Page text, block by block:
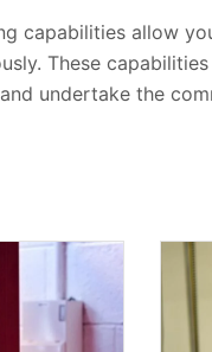
capabilities allow
These
undertake the